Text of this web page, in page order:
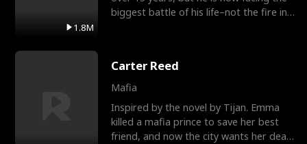
1.8M
biggest battle of his life–not the fire in
Carter Reed
Mafia
Inspired by the novel by Tijan. Emma
killed a mafia prince to save her best
friend, and now the city wants her dead.